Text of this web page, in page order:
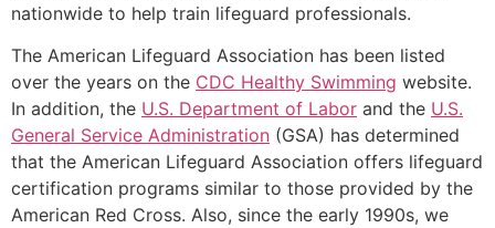
nationwide to help train lifeguard professionals.
The American Lifeguard Association has been listed
over the years on the CDC Healthy Swimming website.
In addition, the U.S. Department of Labor and the U.S.
General Service Administration (GSA) has determined
that the American Lifeguard Association offers lifeguard
certification programs similar to those provided by the
American Red Cross. Also, since the early 1990s, we